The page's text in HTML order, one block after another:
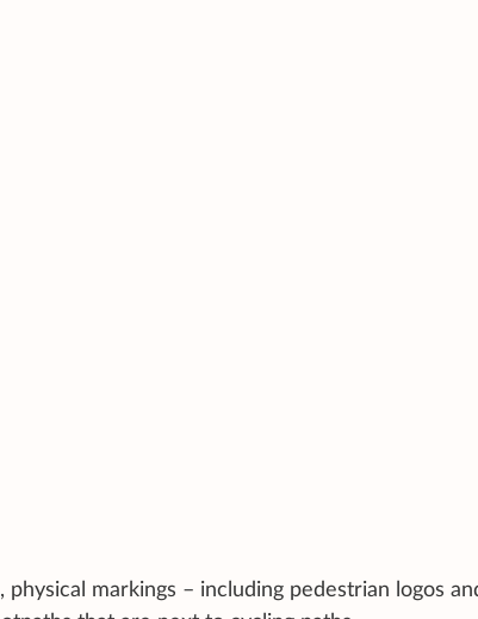
markings – including pedestrian logos